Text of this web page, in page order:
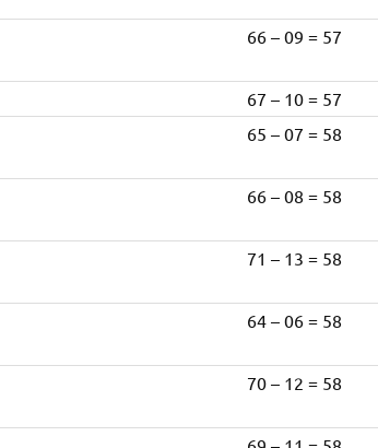
66 – 09 = 57
67 – 10 = 57
65 – 07 = 58
66 – 08 = 58
71 – 13 = 58
64 – 06 = 58
70 – 12 = 58